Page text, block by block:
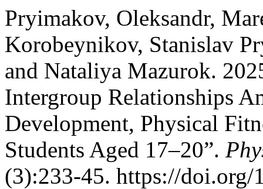
Pryimakov, Oleksandr,
Korobeynikov, Stanislav
and Nataliya Mazurok.
Intergroup Relationships
Development, Physical
Students Aged 17–20”.
(3):233-45. https://doi.org/